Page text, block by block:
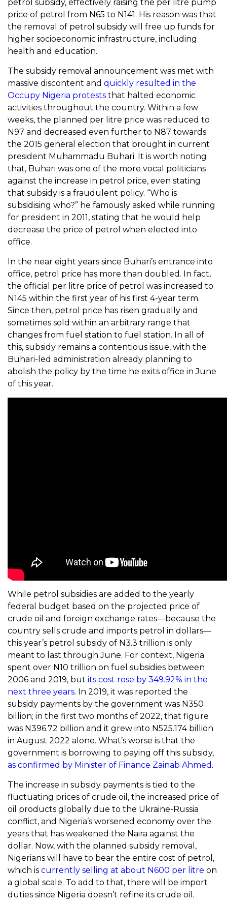
petrol subsidy, effectively raising the per litre pump
price of petrol from N65 to N141. His reason was that
the removal of petrol subsidy will free up funds for
higher socioeconomic infrastructure, including
health and education.
The subsidy removal announcement was met with
massive discontent and quickly resulted in the
Occupy Nigeria protests that halted economic
activities throughout the country. Within a few
weeks, the planned per litre price was reduced to
N97 and decreased even further to N87 towards
the 2015 general election that brought in current
president Muhammadu Buhari. It is worth noting
that, Buhari was one of the more vocal politicians
against the increase in petrol price, even stating
that subsidy is a fraudulent policy. “Who is
subsidising who?” he famously asked while running
for president in 2011, stating that he would help
decrease the price of petrol when elected into
office.
In the near eight years since Buhari’s entrance into
office, petrol price has more than doubled. In fact,
the official per litre price of petrol was increased to
N145 within the first year of his first 4-year term.
Since then, petrol price has risen gradually and
sometimes sold within an arbitrary range that
changes from fuel station to fuel station. In all of
this, subsidy remains a contentious issue, with the
Buhari-led administration already planning to
abolish the policy by the time he exits office in June
of this year.
While petrol subsidies are added to the yearly
federal budget based on the projected price of
crude oil and foreign exchange rates—because the
country sells crude and imports petrol in dollars—
this year’s petrol subsidy of N3.3 trillion is only
meant to last through June. For context, Nigeria
spent over N10 trillion on fuel subsidies between
2006 and 2019, but its cost rose by 349.92% in the
next three years. In 2019, it was reported the
subsidy payments by the government was N350
billion; in the first two months of 2022, that figure
was N396.72 billion and it grew into N525.174 billion
in August 2022 alone. What’s worse is that the
government is borrowing to paying off this subsidy,
as confirmed by Minister of Finance Zainab Ahmed .
The increase in subsidy payments is tied to the
fluctuating prices of crude oil, the increased price of
oil products globally due to the Ukraine-Russia
conflict, and Nigeria’s worsened economy over the
years that has weakened the Naira against the
dollar. Now, with the planned subsidy removal,
Nigerians will have to bear the entire cost of petrol,
which is currently selling at about N600 per litre on
a global scale. To add to that, there will be import
duties since Nigeria doesn’t refine its crude oil.